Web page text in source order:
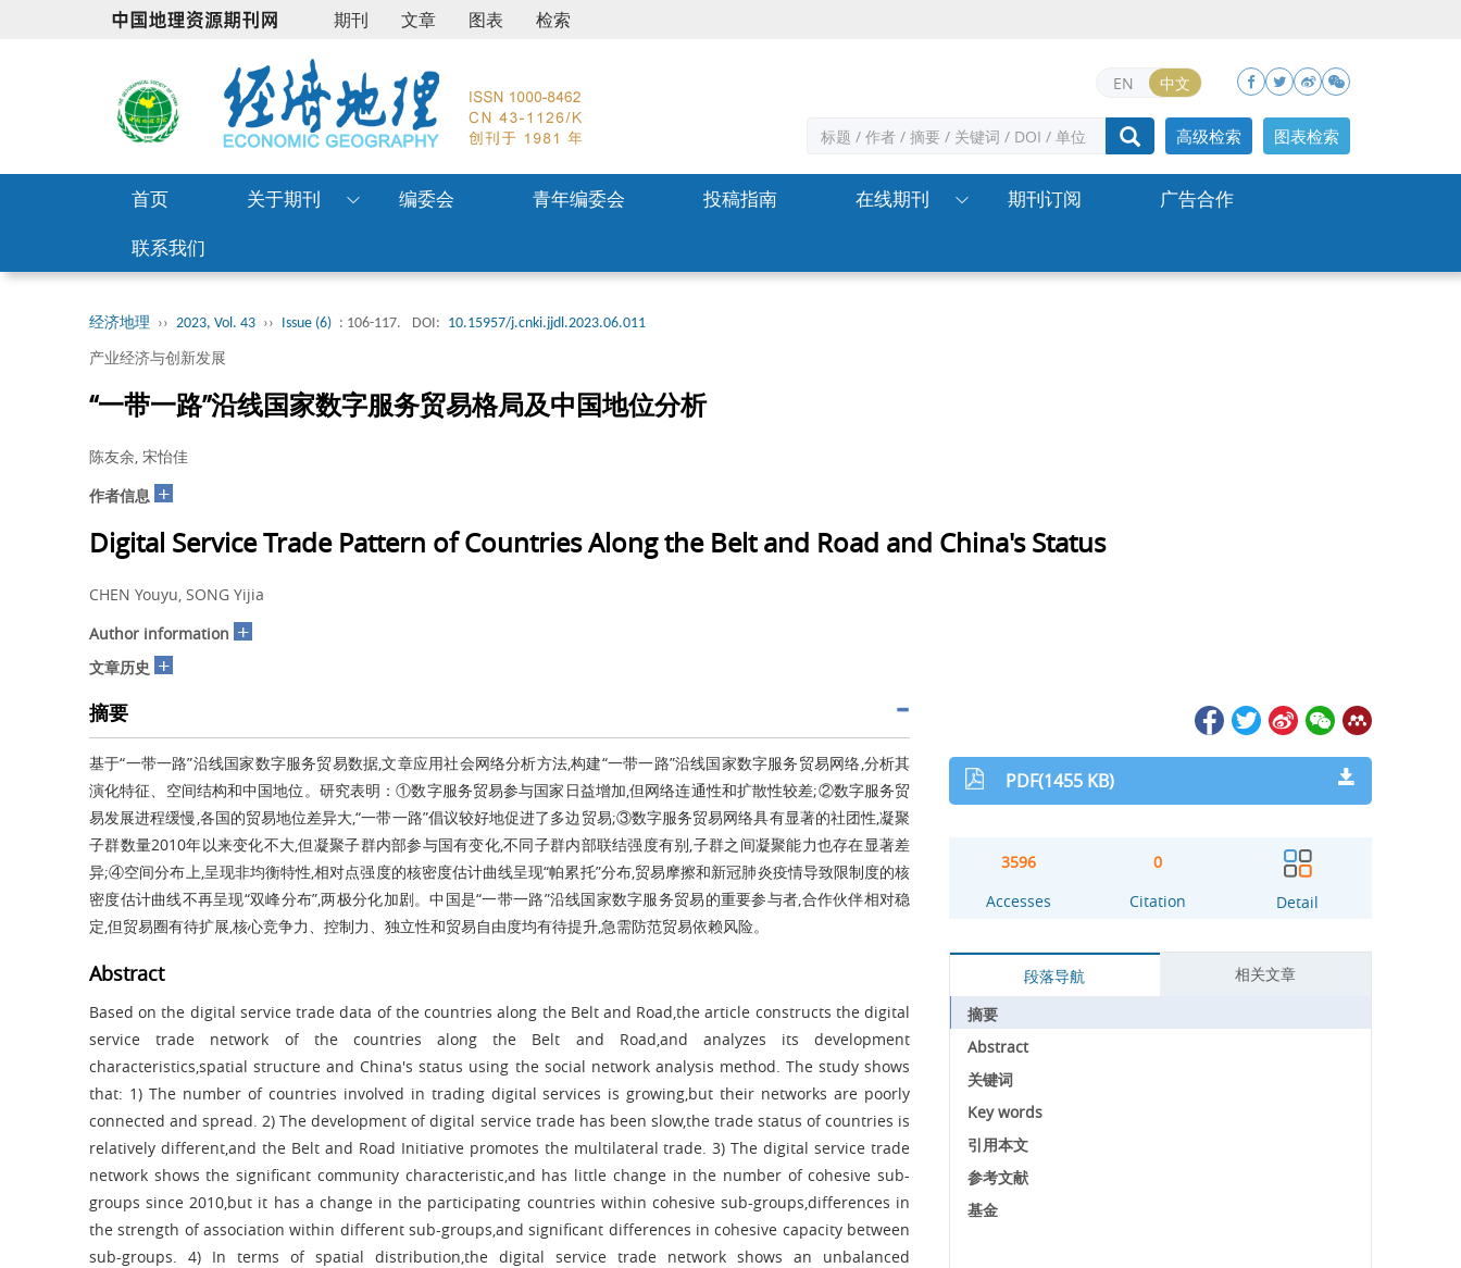
期刊 文章 图表 检索
EN 中文
图表检索
高级检索
首页 关于期刊 编委会 青年编委会 投稿指南 在线期刊 期刊订阅
广告合作
联系我们
经济地理 ›› 2023, Vol. 43 ›› Issue (6) : 106-117. DOI: 10.15957/j.cnki.jjdl.2023.06.011
产业经济与创新发展
“一带一路”沿线国家数字服务贸易格局及中国地位分析
陈友余, 宋怡佳
作者信息 +
Digital Service Trade Pattern of Countries Along the Belt and Road and China's Status
CHEN Youyu, SONG Yijia
Author information +
文章历史 +
摘要
基于“一带一路”沿线国家数字服务贸易数据,文章应用社会网络分析方法,构建“一带一路”沿线国家数字服务贸易网络,分析其
演化特征、空间结构和中国地位。研究表明：①数字服务贸易参与国家日益增加,但网络连通性和扩散性较差;②数字服务贸
易发展进程缓慢,各国的贸易地位差异大,“一带一路”倡议较好地促进了多边贸易;③数字服务贸易网络具有显著的社团性,凝聚
子群数量2010年以来变化不大,但凝聚子群内部参与国有变化,不同子群内部联结强度有别,子群之间凝聚能力也存在显著差
异;④空间分布上,呈现非均衡特性,相对点强度的核密度估计曲线呈现“帕累托”分布,贸易摩擦和新冠肺炎疫情导致限制度的核
密度估计曲线不再呈现“双峰分布”,两极分化加剧。中国是“一带一路”沿线国家数字服务贸易的重要参与者,合作伙伴相对稳
定,但贸易圈有待扩展,核心竞争力、控制力、独立性和贸易自由度均有待提升,急需防范贸易依赖风险。
Abstract
Based on the digital service trade data of the countries along the Belt and Road,the article constructs the digital
service trade network of the countries along the Belt and Road,and analyzes its development
characteristics,spatial structure and China's status using the social network analysis method. The study shows
that: 1) The number of countries involved in trading digital services is growing,but their networks are poorly
connected and spread. 2) The development of digital service trade has been slow,the trade status of countries is
relatively different,and the Belt and Road Initiative promotes the multilateral trade. 3) The digital service trade
network shows the significant community characteristic,and has little change in the number of cohesive sub-
groups since 2010,but it has a change in the participating countries within cohesive sub-groups,differences in
the strength of association within different sub-groups,and significant differences in cohesive capacity between
sub-groups. 4) In terms of spatial distribution,the digital service trade network shows an unbalanced
PDF(1455 KB)
3596
Accesses
0
Citation
Detail
段落导航
相关文章
摘要
Abstract
关键词
Key words
引用本文
参考文献
基金